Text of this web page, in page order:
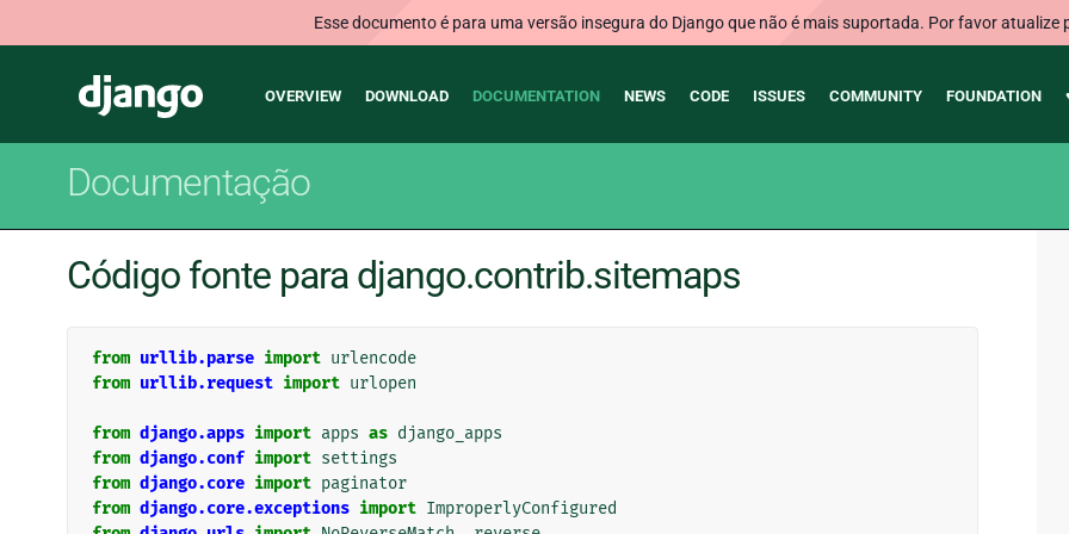
Esse documento é para uma versão insegura do Django que não é mais suportada. Por favor atualize
Django
Main
OVERVIEW DOWNLOAD DOCUMENTATION NEWS CODE ISSUES COMMUNITY FOUNDATION
Documentação
Código fonte para django.contrib.sitemaps
from urllib.parse import urlencode
from urllib.request import urlopen
from django.apps import apps as django_apps
from django.conf import settings
from django.core import paginator
from django.core.exceptions import ImproperlyConfigured